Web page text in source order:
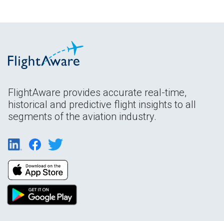
FlightAware provides accurate real-time,
historical and predictive flight insights to all
segments of the aviation industry.